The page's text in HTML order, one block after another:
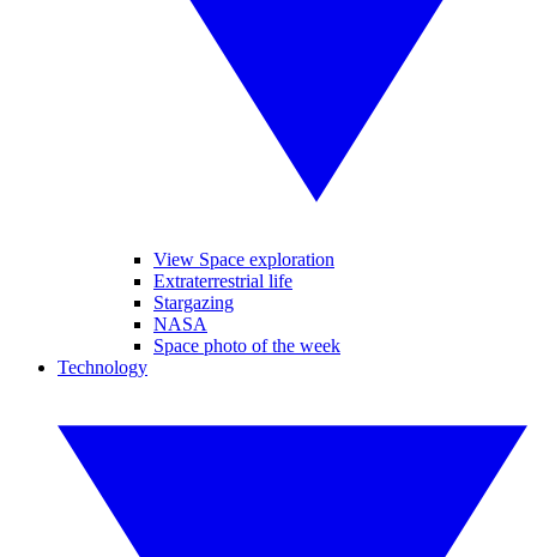
View Space exploration
Extraterrestrial life
Stargazing
NASA
Space photo of the week
Technology